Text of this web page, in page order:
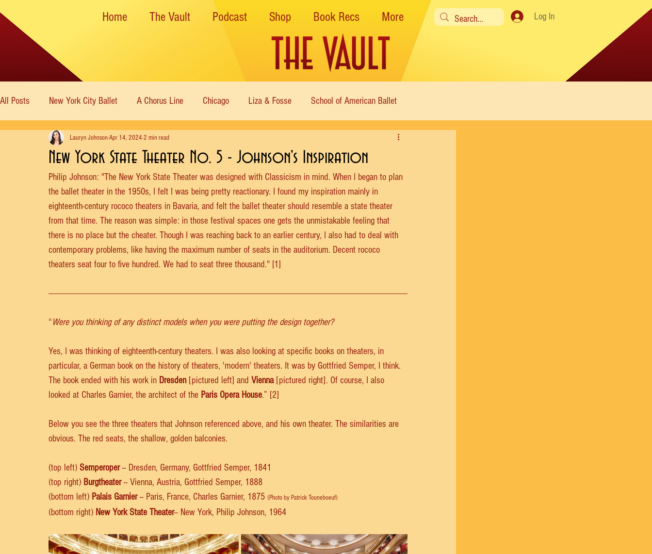
Home The Vault Podcast Shop Book Recs More Log In
All Posts New York City Ballet A Chorus Line Chicago Liza & Fosse School of American Ballet
New York State Theater Dance Theatre of Harlem Sweet Charity
Rockettes American Ballet Theatre Immortal Icons of Dance Cabaret
New York State Theater No. 5 - Johnson's Inspiration
Lauryn JohnsonApr 14, 2024 2 min read
Philip Johnson: "The New York State Theater was designed with Classicism in mind. When I began to plan
the ballet theater in the 1950s, I felt I was being pretty reactionary. I found my inspiration mainly in
eighteenth-century rococo theaters in Bavaria, and felt the ballet theater should resemble a state theater
from that time. The reason was simple: in those festival spaces one gets the unmistakable feeling that
there is no place but the cheater. Though I was reaching back to an earlier century, I also had to deal with
contemporary problems, like having the maximum number of seats in the auditorium. Decent rococo
theaters seat four to five hundred. We had to seat three thousand." [1]
“Were you thinking of any distinct models when you were putting the design together?
Yes, I was thinking of eighteenth-century theaters. I was also looking at specific books on theaters, in
particular, a German book on the history of theaters, 'modern' theaters. It was by Gottfried Semper, I think.
The book ended with his work in Dresden [pictured left] and Vienna [pictured right]. Of course, I also
looked at Charles Garnier, the architect of the Paris Opera House.” [2]
Below you see the three theaters that Johnson referenced above, and his own theater. The similarities are
obvious. The red seats, the shallow, golden balconies.
(top left) Semperoper -- Dresden, Germany, Gottfried Semper, 1841
(top right) Burgtheater -- Vienna, Austria, Gottfried Semper, 1888
(bottom left) Palais Garnier -- Paris, France, Charles Garnier, 1875 (Photo by Patrick Touneboeuf)
(bottom right) New York State Theater-- New York, Philip Johnson, 1964